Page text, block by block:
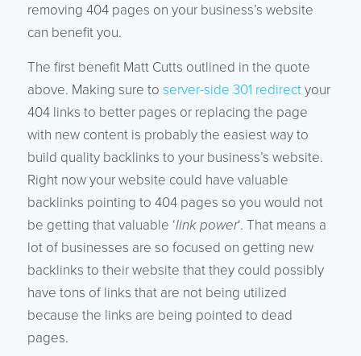
removing 404 pages on your business’s website
can benefit you.
The first benefit Matt Cutts outlined in the quote
above. Making sure to server-side 301 redirectyour
404 links to better pages or replacing the page
with new content is probably the easiest way to
build quality backlinks to your business’s website.
Right now your website could have valuable
backlinks pointing to 404 pages so you would not
be getting that valuable ‘link power‘. That means a
lot of businesses are so focused on getting new
backlinks to their website that they could possibly
have tons of links that are not being utilized
because the links are being pointed to dead
pages.